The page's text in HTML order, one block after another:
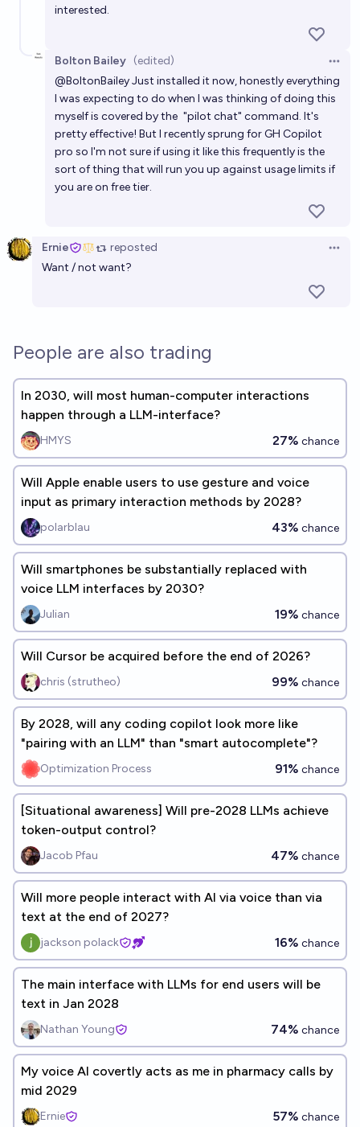
chris (strutheo)
interested.
Bolton Bailey (edited)
@BoltonBaileyJust installed it now, honestly everything
I was expecting to do when I was thinking of doing this
myself is covered by the "pilot chat" command. It's
pretty effective! But I recently sprung for GH Copilot
pro so I'm not sure if using it like this frequently is the
sort of thing that will run you up against usage limits if
you are on free tier.
Ernie reposted
Want / not want?
People are also trading
In 2030, will most human-computer interactions
happen through a LLM-interface?
HMYS 27% chance
Will Apple enable users to use gesture and voice
input as primary interaction methods by 2028?
polarblau 43% chance
Will smartphones be substantially replaced with
voice LLM interfaces by 2030?
Julian 19% chance
Will Cursor be acquired before the end of 2026?
chris (strutheo) 99% chance
By 2028, will any coding copilot look more like
"pairing with an LLM" than "smart autocomplete"?
Optimization Process 91% chance
[Situational awareness] Will pre-2028 LLMs achieve
token-output control?
Jacob Pfau 47% chance
Will more people interact with AI via voice than via
text at the end of 2027?
jackson polack 16% chance
The main interface with LLMs for end users will be
text in Jan 2028
Nathan Young 74% chance
My voice AI covertly acts as me in pharmacy calls by
mid 2029
Ernie 57% chance